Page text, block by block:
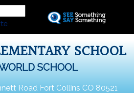
Skip
to
SCHOOL
SCHOOL
Road Fort Collins CO 80521